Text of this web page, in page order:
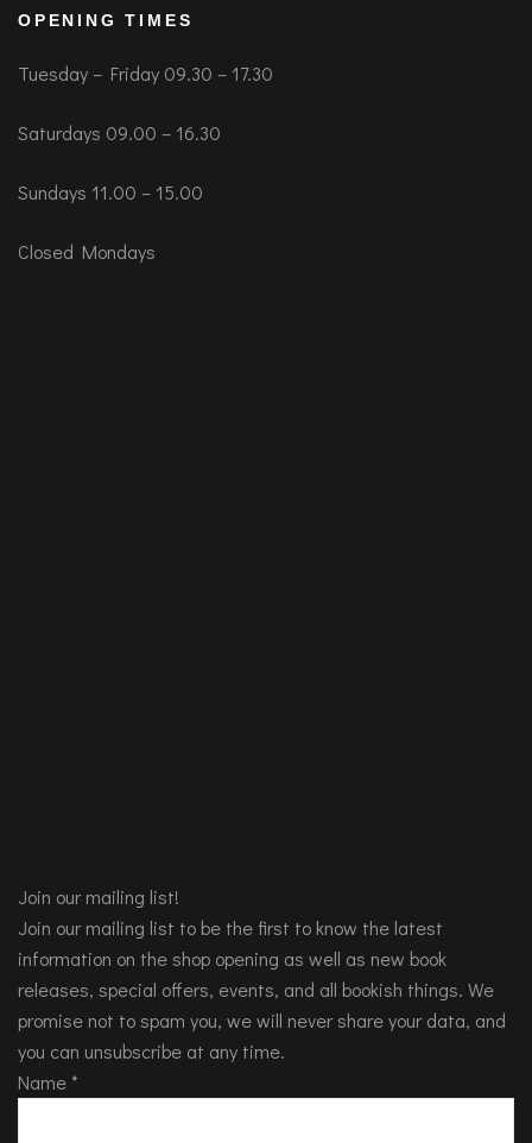
OPENING TIMES
Tuesday – Friday 09.30 – 17.30
Saturdays 09.00 – 16.30
Sundays 11.00 – 15.00
Closed Mondays
Join our mailing list!
Join our mailing list to be the first to know the latest
information on the shop opening as well as new book
releases, special offers, events, and all bookish things. We
promise not to spam you, we will never share your data, and
you can unsubscribe at any time.
Name *